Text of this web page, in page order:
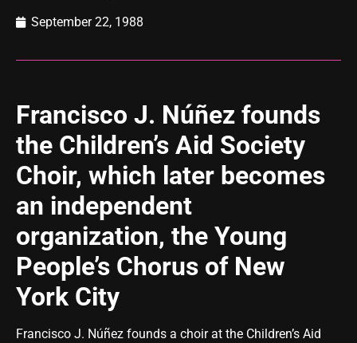
September 22, 1988
Francisco J. Núñez founds
the Children’s Aid Society
Choir, which later becomes
an independent
organization, the Young
People’s Chorus of New
York City
Francisco J. Núñez founds a choir at the Children’s Aid